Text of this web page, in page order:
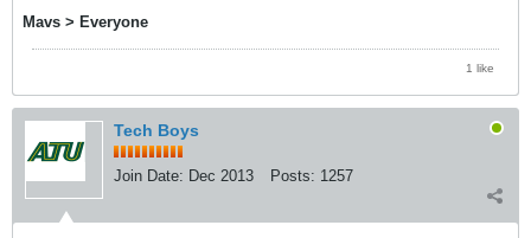
Mavs > Everyone
1 like
Tech Boys
Join Date: Dec 2013 Posts: 1257